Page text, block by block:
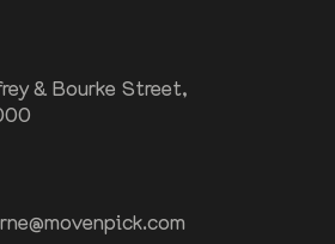
& Bourke Street,